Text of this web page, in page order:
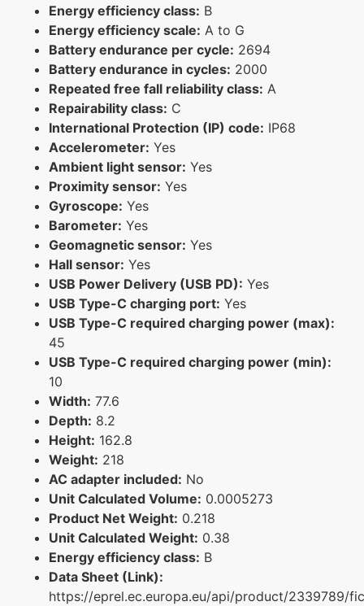
Energy efficiency class: B
Energy efficiency scale: A to G
Battery endurance per cycle: 2694
Battery endurance in cycles: 2000
Repeated free fall reliability class: A
Repairability class: C
International Protection (IP) code: IP68
Accelerometer: Yes
Ambient light sensor: Yes
Proximity sensor: Yes
Gyroscope: Yes
Barometer: Yes
Geomagnetic sensor: Yes
Hall sensor: Yes
USB Power Delivery (USB PD): Yes
USB Type-C charging port: Yes
USB Type-C required charging power (max):
45
USB Type-C required charging power (min):
10
Width: 77.6
Depth: 8.2
Height: 162.8
Weight: 218
AC adapter included: No
Unit Calculated Volume: 0.0005273
Product Net Weight: 0.218
Unit Calculated Weight: 0.38
Energy efficiency class: B
Data Sheet (Link):
https://eprel.ec.europa.eu/api/product/2339789/